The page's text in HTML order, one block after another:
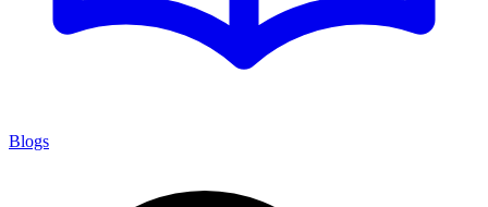
Blogs